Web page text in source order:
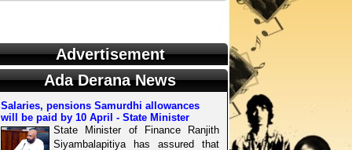
Advertisement
Ada Derana News
Salaries, pensions Samurdhi allowances
will be paid by 10 April - State Minister
State Minister of Finance Ranjith
Siyambalapitiya has assured that